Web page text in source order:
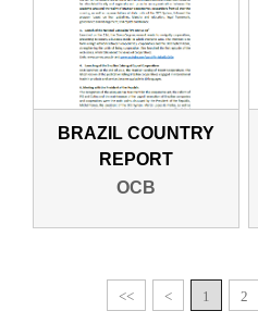
BRAZIL COUNTRY
REPORT
OCB
<< < 1 2